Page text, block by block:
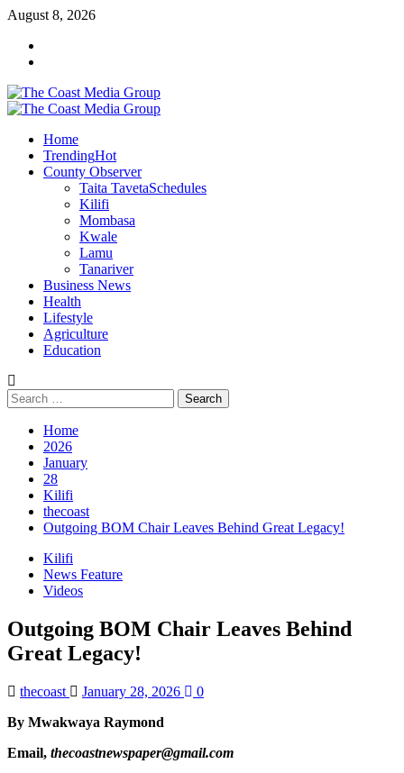
Skip
content
August 8, 2026
Primary
Home
TrendingHot
County Observer
Taita TavetaSchedules
Kilifi
Mombasa
Kwale
Lamu
Tanariver
Business News
Health
Lifestyle
Agriculture
Education
Search
for:
Home
2026
January
28
Kilifi
thecoast
Outgoing BOM Chair Leaves Behind Great Legacy!
Kilifi
News Feature
Videos
Outgoing BOM Chair Leaves Behind
Great Legacy!
thecoast January 28, 2026
0
By Mwakwaya Raymond
Email, thecoastnewspaper@gmail.com